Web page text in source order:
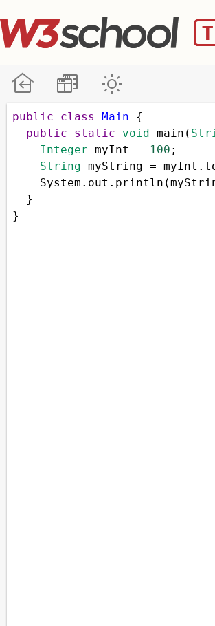
public class Main
public
static void main (
Integer myInt = 100
String myString = myInt .
System . out . println (
  }
}